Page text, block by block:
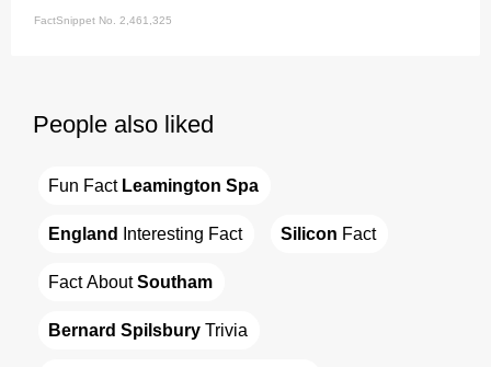
FactSnippet No. 2,461,325
People also liked
Fun Fact Leamington Spa
England Interesting Fact Silicon Fact
Fact About Southam
Bernard Spilsbury Trivia